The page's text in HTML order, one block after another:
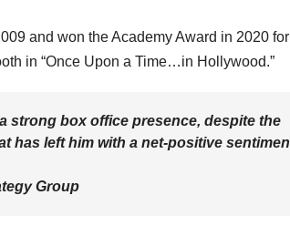
and won the Academy Award in 2020
in “Once Upon a Time…in Hollywood.”
strong box office presence, despite the
has left him with a net-positive
Group